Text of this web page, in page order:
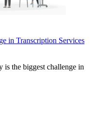
in Transcription Services
is the biggest challenge in